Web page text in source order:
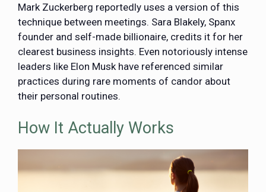
Mark Zuckerberg reportedly uses a version of this
technique between meetings. Sara Blakely, Spanx
founder and self-made billionaire, credits it for her
clearest business insights. Even notoriously intense
leaders like Elon Musk have referenced similar
practices during rare moments of candor about
their personal routines.
How It Actually Works